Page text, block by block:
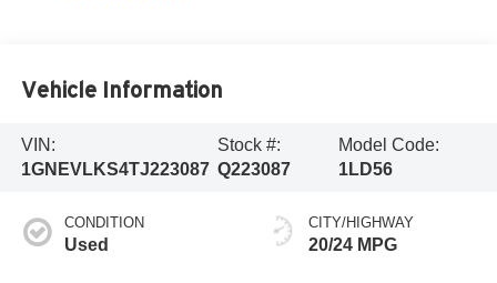
Vehicle Information
VIN:
1GNEVLKS4TJ223087
Stock #:
Q223087
Model Code:
1LD56
CONDITION
Used
CITY/HIGHWAY
20/24 MPG